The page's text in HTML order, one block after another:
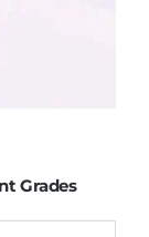
Grades